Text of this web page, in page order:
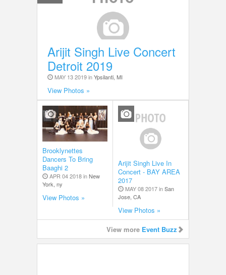
Arijit Singh Live Concert
Detroit 2019
MAY 13 2019 inYpsilanti, MI
View Photos »
Brooklynettes
Dancers To Bring
Baaghi 2
APR 04 2018 inNew
York, ny
View Photos »
Arijit Singh Live In
Concert - BAY AREA
2017
MAY 08 2017 inSan
Jose, CA
View Photos »
View more Event Buzz